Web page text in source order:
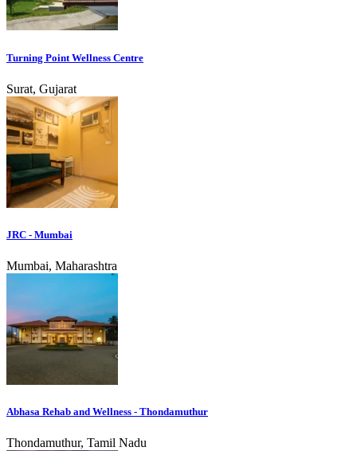
Turning Point Wellness Centre
Surat, Gujarat
JRC - Mumbai
Mumbai, Maharashtra
Abhasa Rehab and Wellness - Thondamuthur
Thondamuthur, Tamil Nadu